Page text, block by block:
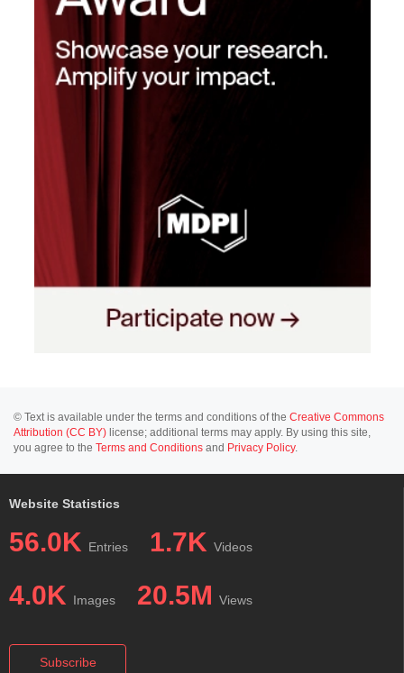
© Text is available under the terms and conditions of the Creative Commons
Attribution (CC BY) license; additional terms may apply. By using this site,
you agree to the Terms and Conditions and Privacy Policy.
Website Statistics
56.0K Entries 1.7K Videos
4.0K Images 20.5M Views
Subscribe